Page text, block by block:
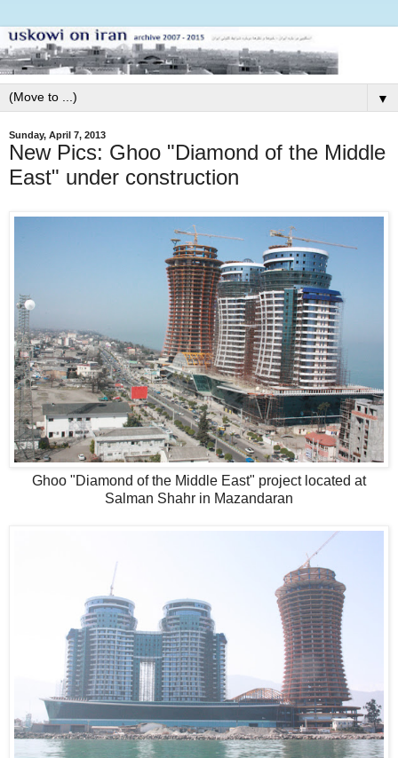
▼
Sunday, April 7, 2013
New Pics: Ghoo "Diamond of the Middle
East" under construction
Ghoo "Diamond of the Middle East" project located at
Salman Shahr in Mazandaran